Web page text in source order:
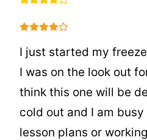
I just started my
I was on the look out
think this one will be
cold out and I am
lesson plans or